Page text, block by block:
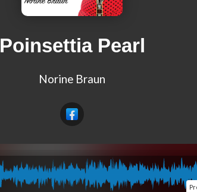
Poinsettia Pearl
Norine Braun